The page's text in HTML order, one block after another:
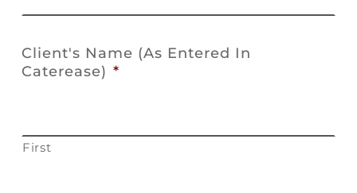
Client's Name (As Entered In
Caterease) *
First